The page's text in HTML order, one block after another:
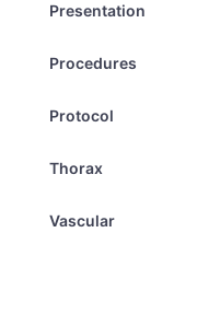
Presentation
Procedures
Protocol
Thorax
Vascular